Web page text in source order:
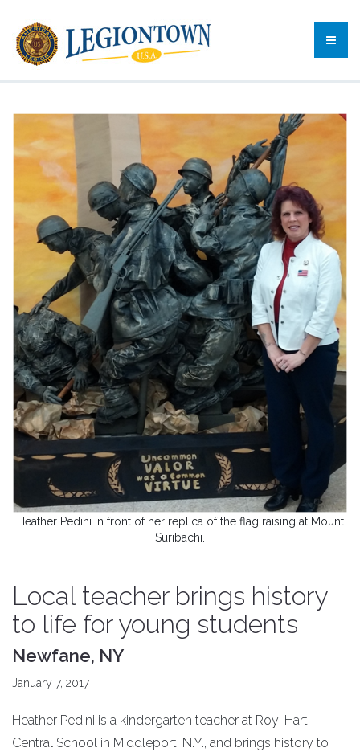
Heather Pedini in front of her replica of the flag raising at Mount
Suribachi.
Local teacher brings history
to life for young students
Newfane, NY
January 7, 2017
Heather Pedini is a kindergarten teacher at Roy-Hart
Central School in Middleport, N.Y., and brings history to